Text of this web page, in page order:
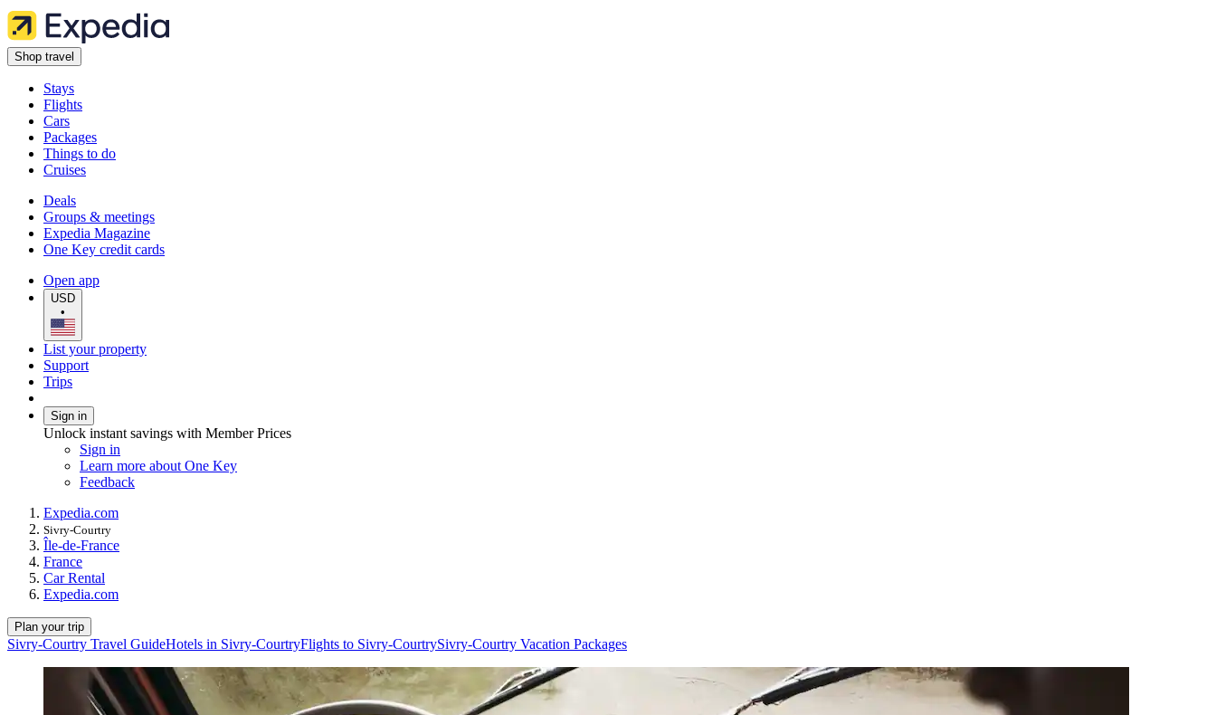
Shop travel
Stays
Flights
Cars
Packages
Things to do
Cruises
Deals
Groups & meetings
Expedia Magazine
One Key credit cards
Open app
USD
•
List your property
Support
Trips
Sign in
Unlock instant savings with Member Prices
Sign in
Learn more about One Key
Feedback
Expedia.com
Sivry-Courtry
Île-de-France
France
Car Rental
Expedia.com
Plan your trip
Sivry-Courtry Travel GuideHotels in Sivry-CourtryFlights to Sivry-CourtrySivry-Courtry Vacation Packages